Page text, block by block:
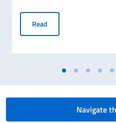
Read
Navigate